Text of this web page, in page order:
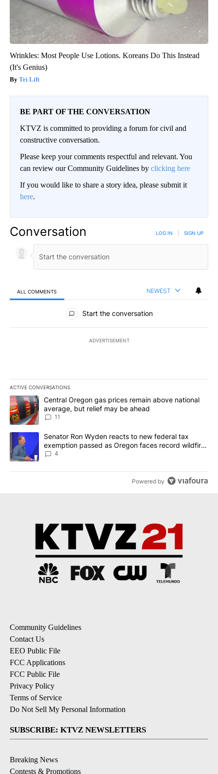
Wrinkles: Most People Use Lotions. Koreans Do This Instead
(It's Genius)
Tri Lift
BE PART OF THE CONVERSATION
KTVZ is committed to providing a forum for civil and
constructive conversation.
Please keep your comments respectful and relevant. You
can review our Community Guidelines by clicking here
If you would like to share a story idea, please submit it
here.
Conversation LOG IN SIGN UP
ALL COMMENTS NEWEST
All Comments
Start the conversation
ADVERTISEMENT
ACTIVE CONVERSATIONS
The following is a list of the most commented articles in the last
A trending article titled "Central Oregon gas prices remain
Central Oregon gas prices remain above national
average, but relief may be ahead
11
A trending article titled "Senator Ron Wyden reacts to new
Senator Ron Wyden reacts to new federal tax
exemption passed as Oregon faces record wildfire
season
4
Powered by
Community Guidelines
Contact Us
EEO Public File
FCC Applications
FCC Public File
Privacy Policy
Terms of Service
Do Not Sell My Personal Information
SUBSCRIBE: KTVZ NEWSLETTERS
Breaking News
Contests & Promotions